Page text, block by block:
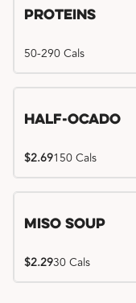
Proteins
50-290 Cals
Half-Ocado
$2.69150 Cals
Miso Soup
$2.2930 Cals